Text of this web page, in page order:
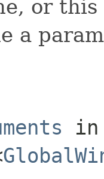
or this
a
in